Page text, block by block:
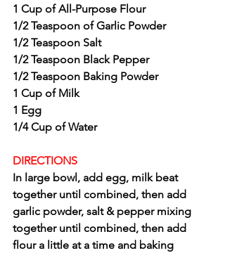
1 Cup of All-Purpose Flour
1/2 Teaspoon of Garlic Powder
1/2 Teaspoon Salt
1/2 Teaspoon Black Pepper
1/2 Teaspoon Baking Powder
1 Cup of Milk
1 Egg
1/4 Cup of Water
DIRECTIONS
In large bowl, add egg, milk beat
together until combined, then add
garlic powder, salt & pepper mixing
together until combined, then add
flour a little at a time and baking